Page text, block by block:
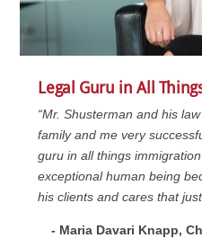
Legal Guru in All
“Mr. Shusterman and his
family and me very
guru in all things
exceptional human being
his clients and cares that
- Maria Davari Knapp,